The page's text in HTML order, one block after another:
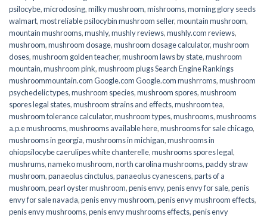
psilocybe,microdosing,milky mushroom,mishrooms,morning glory seeds
walmart,most reliable psilocybin mushroom seller​,mountain mushroom,
mountain mushrooms,mushly,mushly reviews,mushly.com reviews,
mushroom,mushroom dosage,mushroom dosage calculator,mushroom
doses,mushroom golden teacher,mushroom laws by state,mushroom
mountain,mushroom pink,mushroom plugs Search Engine Rankings
mushroommountain.com Google.com Google.com mushrroms,mushroom
psychedelic types,mushroom species,mushroom spores,mushroom
spores legal states,mushroom strains and effects,mushroom tea,
mushroom tolerance calculator,mushroom types,mushrooms,mushrooms
a.p.e mushrooms,mushrooms available here,mushrooms for sale chicago,
mushrooms in georgia,mushrooms in michigan,mushrooms in
ohiopsilocybe caerulipes white chanterelle,mushrooms spores legal,
mushrums,nameko mushroom,north carolina mushrooms,paddy straw
mushroom,panaeolus cinctulus,panaeolus cyanescens,parts of a
mushroom,pearl oyster mushroom,penis envy,penis envy for sale,penis
envy for sale navada,penis envy mushroom,penis envy mushroom effects,
penis envy mushrooms,penis envy mushrooms effects,penis envy